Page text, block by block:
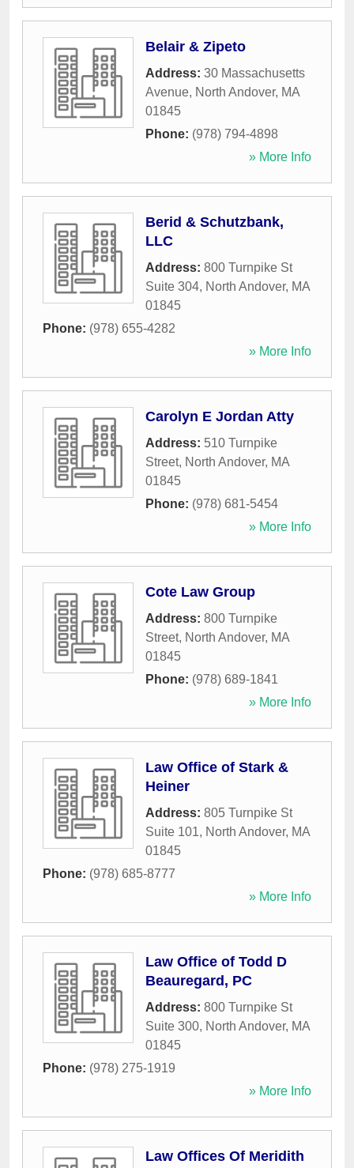
Belair & Zipeto
Address: 30 Massachusetts
Avenue, North Andover, MA
01845
Phone: (978) 794-4898
» More Info
Berid & Schutzbank,
LLC
Address: 800 Turnpike St
Suite 304, North Andover, MA
01845
Phone: (978) 655-4282
» More Info
Carolyn E Jordan Atty
Address: 510 Turnpike
Street, North Andover, MA
01845
Phone: (978) 681-5454
» More Info
Cote Law Group
Address: 800 Turnpike
Street, North Andover, MA
01845
Phone: (978) 689-1841
» More Info
Law Office of Stark &
Heiner
Address: 805 Turnpike St
Suite 101, North Andover, MA
01845
Phone: (978) 685-8777
» More Info
Law Office of Todd D
Beauregard, PC
Address: 800 Turnpike St
Suite 300, North Andover, MA
01845
Phone: (978) 275-1919
» More Info
Law Offices Of Meridith